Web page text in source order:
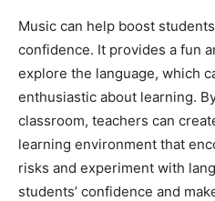
Music can help boost
confidence. It provides a fun
explore the language, which
enthusiastic about learning.
classroom, teachers can
learning environment that
risks and experiment with
students’ confidence and